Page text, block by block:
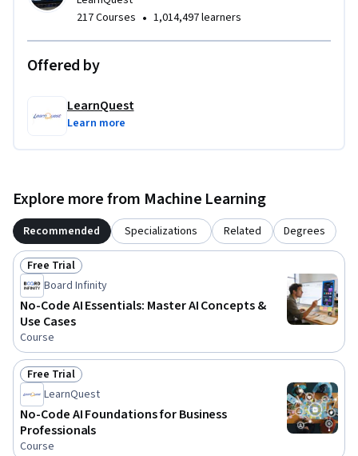
217 Courses • 1,014,497 learners
Offered by
LearnQuest
Learn more
Explore more from Machine Learning
Recommended Specializations Related Degrees
Status: Free Trial
Free Trial
Board Infinity
No-Code AI Essentials: Master AI Concepts &
Use Cases
Course
Status: Free Trial
Free Trial
LearnQuest
No-Code AI Foundations for Business
Professionals
Course